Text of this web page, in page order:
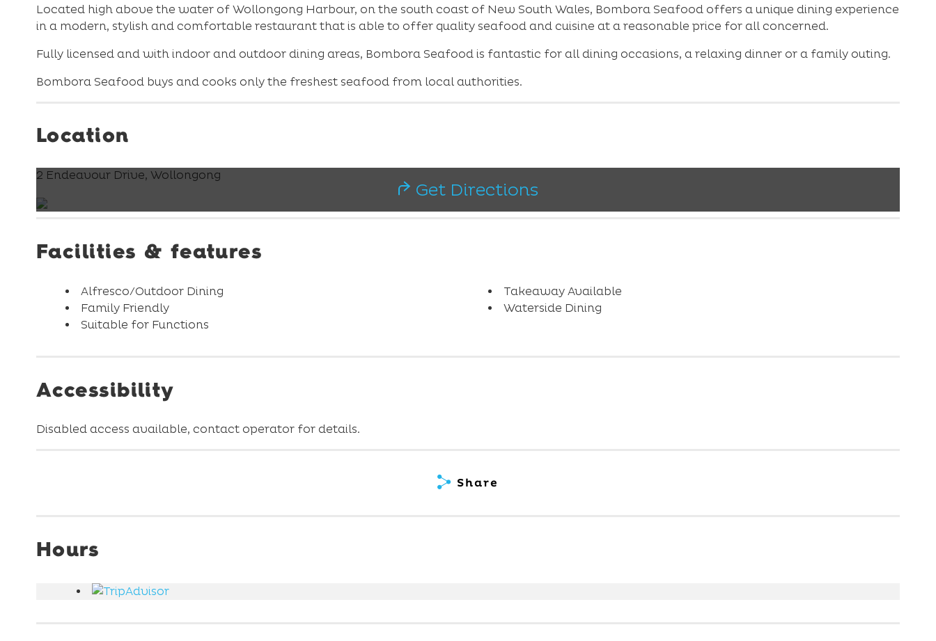
Located high above the water of Wollongong Harbour, on the south coast of New South Wales, Bombora Seafood offers a unique dining experience
in a modern, stylish and comfortable restaurant that is able to offer quality seafood and cuisine at a reasonable price for all concerned.
Fully licensed and with indoor and outdoor dining areas, Bombora Seafood is fantastic for all dining occasions, a relaxing dinner or a family outing.
Bombora Seafood buys and cooks only the freshest seafood from local authorities.
Location
2 Endeavour Drive, Wollongong
Get Directions
Facilities & features
Alfresco/Outdoor Dining
Family Friendly
Suitable for Functions
Takeaway Available
Waterside Dining
Accessibility
Disabled access available, contact operator for details.
Share
Hours